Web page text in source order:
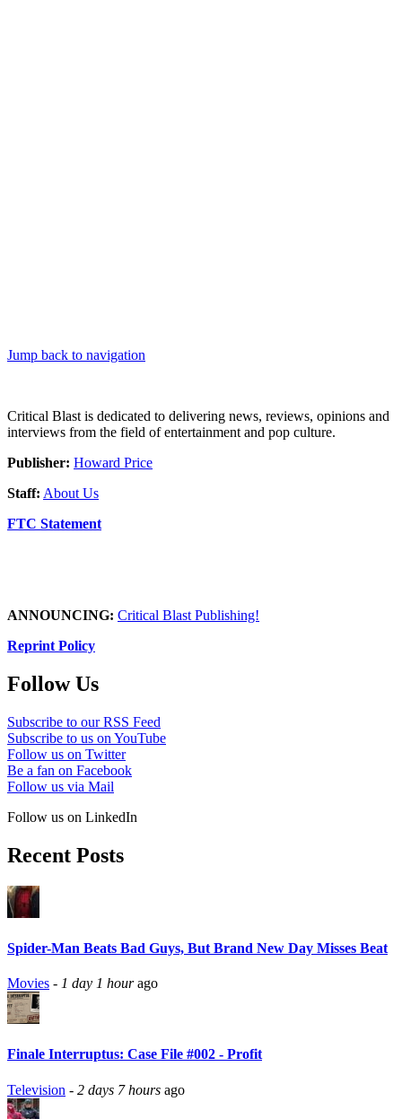
Jump back to navigation
Critical Blast is dedicated to delivering news, reviews, opinions and
interviews from the field of entertainment and pop culture.
Publisher: Howard Price
Staff: About Us
FTC Statement
ANNOUNCING: Critical Blast Publishing!
Reprint Policy
Follow Us
Subscribe to our RSS Feed
Subscribe to us on YouTube
Follow us on Twitter
Be a fan on Facebook
Follow us via Mail
Follow us on LinkedIn
Recent Posts
Spider-Man Beats Bad Guys, But Brand New Day Misses Beat
Movies - 1 day 1 hourago
Finale Interruptus: Case File #002 - Profit
Television - 2 days 7 hours ago